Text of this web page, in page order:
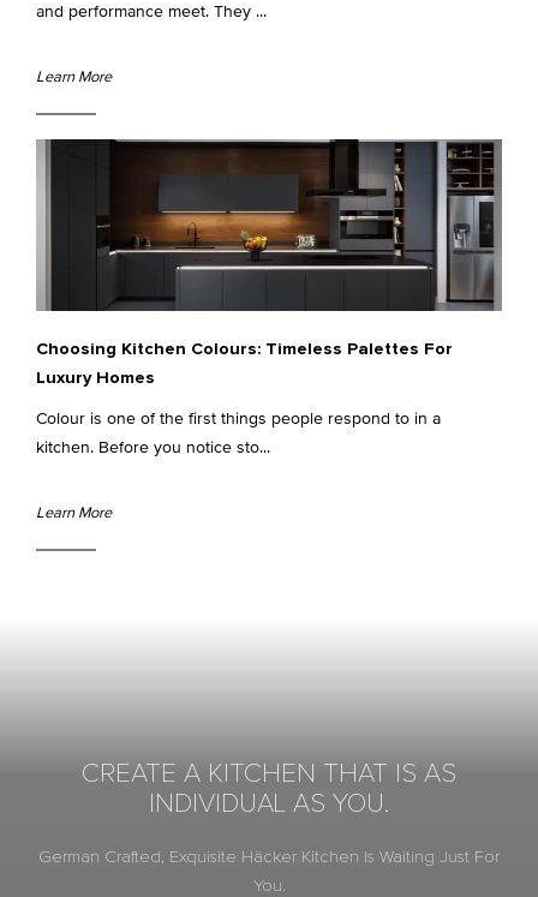
and performance meet. They ...
Learn More
Choosing Kitchen Colours: Timeless Palettes For
Luxury Homes
Colour is one of the first things people respond to in a
kitchen. Before you notice sto...
Learn More
CREATE A KITCHEN THAT IS AS
INDIVIDUAL AS YOU.
German Crafted, Exquisite Häcker Kitchen Is Waiting Just For
You.